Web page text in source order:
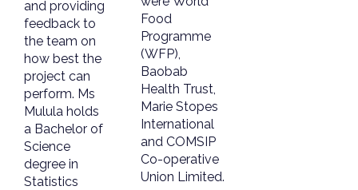
and providing
feedback to
the team on
how best the
project can
perform. Ms
Mulula holds
a Bachelor of
Science
degree in
Statistics
Food
Programme
(WFP),
Baobab
Health Trust,
Marie Stopes
International
and COMSIP
Co-operative
Union Limited.